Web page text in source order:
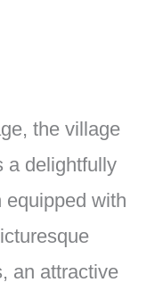
the village
a delightfully
equipped with
an attractive